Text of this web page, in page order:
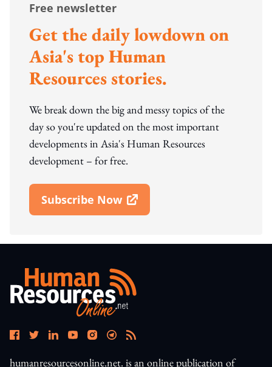
Free newsletter
Get the daily lowdown on
Asia's top Human
Resources stories.
We break down the big and messy topics of the
day so you're updated on the most important
developments in Asia's Human Resources
development – for free.
Subscribe Now
Open In New Window
humanresourcesonline.net. is an online publication of